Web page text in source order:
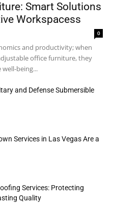
Smart Solutions
Workspacess
0
and productivity; when
office furniture, they
being...
and Defense Submersible
Services in Las Vegas Are a
Services: Protecting
Quality